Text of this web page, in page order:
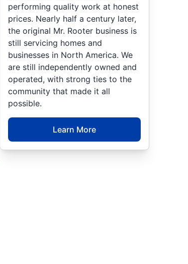
performing quality work at honest
prices. Nearly half a century later,
the original Mr. Rooter business is
still servicing homes and
businesses in North America. We
are still independently owned and
operated, with strong ties to the
community that made it all
possible.
Learn More